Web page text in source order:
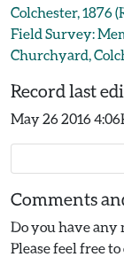
Colchester, 1876
Field Survey:
Churchyard,
Record last
May 26 2016
Comments
Do you have any
Please feel free